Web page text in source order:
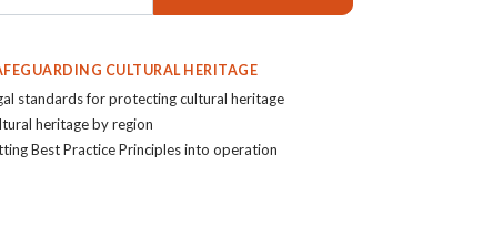
CULTURAL HERITAGE
standards for protecting cultural heritage
heritage by region
Best Practice Principles into operation